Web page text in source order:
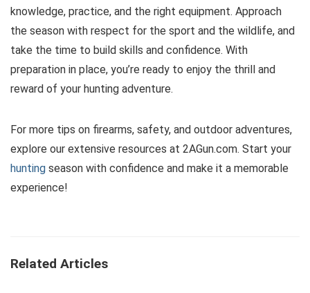
knowledge, practice, and the right equipment. Approach
the season with respect for the sport and the wildlife, and
take the time to build skills and confidence. With
preparation in place, you’re ready to enjoy the thrill and
reward of your hunting adventure.
For more tips on firearms, safety, and outdoor adventures,
explore our extensive resources at 2AGun.com. Start your
hunting season with confidence and make it a memorable
experience!
Related Articles